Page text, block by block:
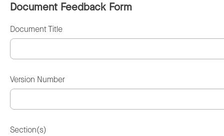
Document Feedback Form
Document Title
Version Number
Section(s)